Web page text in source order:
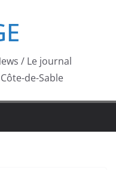
/ Le journal
de-Sable